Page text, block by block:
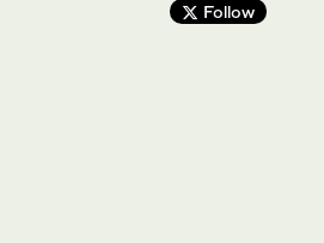
Follow